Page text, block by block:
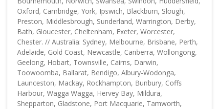
Oxford, Cambridge, York, Ipswich, Blackburn, Slough,
Preston, Middlesbrough, Sunderland, Warrington, Derby,
Bath, Gloucester, Cheltenham, Exeter, Worcester,
Chester. // Australia: Sydney, Melbourne, Brisbane, Perth,
Adelaide, Gold Coast, Newcastle, Canberra, Wollongong,
Geelong, Hobart, Townsville, Cairns, Darwin,
Toowoomba, Ballarat, Bendigo, Albury-Wodonga,
Launceston, Mackay, Rockhampton, Bunbury, Coffs
Harbour, Wagga Wagga, Hervey Bay, Mildura,
Shepparton, Gladstone, Port Macquarie, Tamworth,